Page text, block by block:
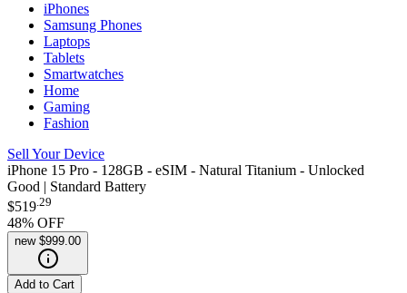
iPhones
Samsung Phones
Laptops
Tablets
Smartwatches
Home
Gaming
Fashion
Sell Your Device
iPhone 15 Pro - 128GB - eSIM - Natural Titanium - Unlocked
Good | Standard Battery
$519.29
48% OFF
new $999.00
Add to Cart